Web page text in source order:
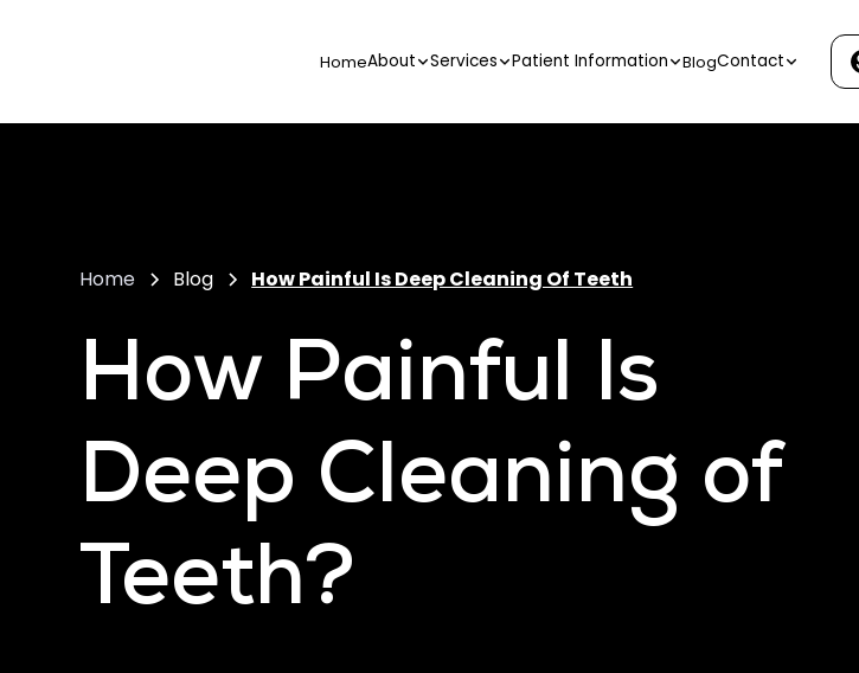
HomeAbout Services Patient Information BlogContact
Home Blog How Painful Is Deep Cleaning Of Teeth
How Painful Is
Deep Cleaning of
Teeth?